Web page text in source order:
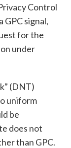
Control
GPC signal,
for the
under
(DNT)
uniform
be
does not
than GPC.